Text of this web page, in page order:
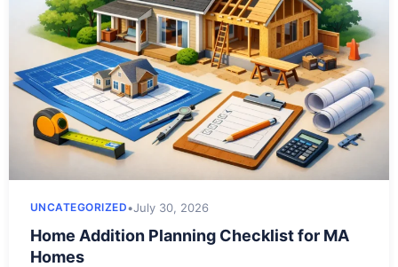
UNCATEGORIZED•July 30, 2026
Home Addition Planning Checklist for MA
Homes